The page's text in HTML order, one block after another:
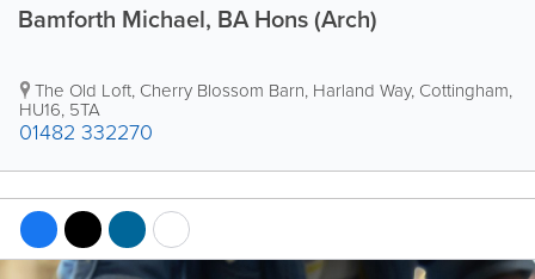
Bamforth Michael, BA Hons (Arch)
The Old Loft, Cherry Blossom Barn, Harland Way, Cottingham,
HU16, 5TA
01482 332270